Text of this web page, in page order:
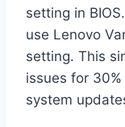
setting in BIOS.
use Lenovo
setting. This
issues for
system